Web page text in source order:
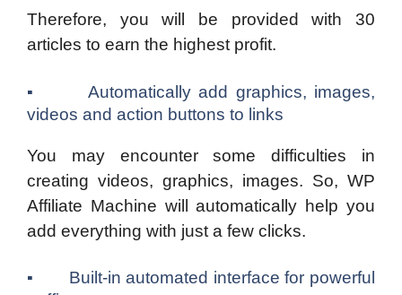
Therefore, you will be provided with 30
articles to earn the highest profit.
▪ Automatically add graphics, images,
videos and action buttons to links
You may encounter some difficulties in
creating videos, graphics, images. So, WP
Affiliate Machine will automatically help you
add everything with just a few clicks.
▪ Built-in automated interface for powerful